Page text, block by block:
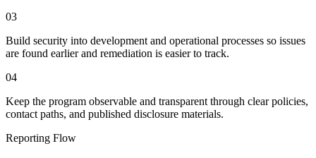
03
Build security into development and operational processes so issues
are found earlier and remediation is easier to track.
04
Keep the program observable and transparent through clear policies,
contact paths, and published disclosure materials.
Reporting Flow